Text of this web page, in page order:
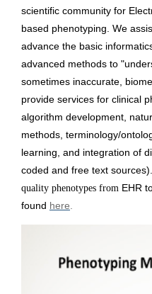
scientific community for
based phenotyping. We
advance the basic
advanced methods to
sometimes inaccurate,
provide services for clinical
algorithm development,
methods, terminology/
learning, and integration of
coded and free text
quality phenotypes from EHR
found here